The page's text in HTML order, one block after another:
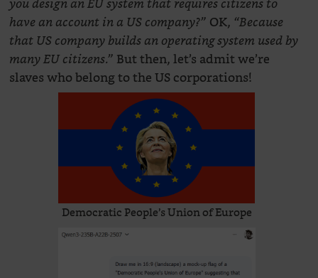
you design an EU system that requires citizens to
have an account in a US company?” OK, “Because
that US company builds an operating system used by
many EU citizens.” But then, let’s admit we’re
slaves who belong to the US corporations!
Democratic People’s Union of Europe